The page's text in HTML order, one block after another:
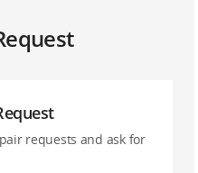
requests and ask for